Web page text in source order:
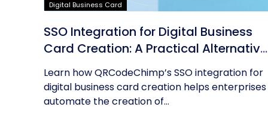
Digital Business Card
SSO Integration for Digital Business
Card Creation: A Practical Alternative
to AD Sync
Learn how QRCodeChimp’s SSO integration for
digital business card creation helps enterprises
automate the creation of...